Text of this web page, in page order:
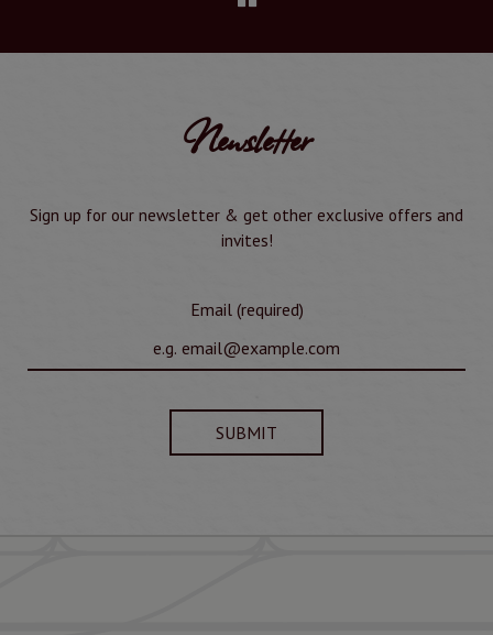
Newsletter
Sign up for our newsletter & get other exclusive offers and
invites!
Email (required)
SUBMIT